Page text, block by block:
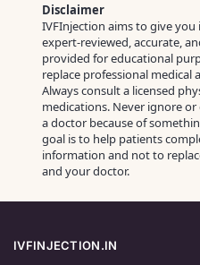
Disclaimer
IVFInjection aims to give
expert‑reviewed, accurate,
provided for educational
replace professional medical
Always consult a licensed
medications. Never ignore
a doctor because of
goal is to help patients
information and not to
and your doctor.
IVFINJECTION.IN